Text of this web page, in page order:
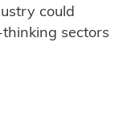
could
sectors